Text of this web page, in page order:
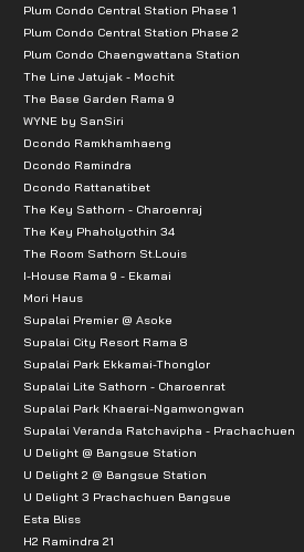
Plum Condo Central Station Phase 1
Plum Condo Central Station Phase 2
Plum Condo Chaengwattana Station
The Line Jatujak - Mochit
The Base Garden Rama 9
WYNE by SanSiri
Dcondo Ramkhamhaeng
Dcondo Ramindra
Dcondo Rattanatibet
The Key Sathorn - Charoenraj
The Key Phaholyothin 34
The Room Sathorn St.Louis
I-House Rama 9 - Ekamai
Mori Haus
Supalai Premier @ Asoke
Supalai City Resort Rama 8
Supalai Park Ekkamai-Thonglor
Supalai Lite Sathorn - Charoenrat
Supalai Park Khaerai-Ngamwongwan
Supalai Veranda Ratchavipha - Prachachuen
U Delight @ Bangsue Station
U Delight 2 @ Bangsue Station
U Delight 3 Prachachuen Bangsue
Esta Bliss
H2 Ramindra 21